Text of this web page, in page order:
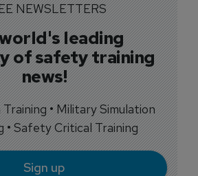
NEWSLETTERS
leading
of safety training
news!
• Military Simulation
• Safety Critical Training
Sign up